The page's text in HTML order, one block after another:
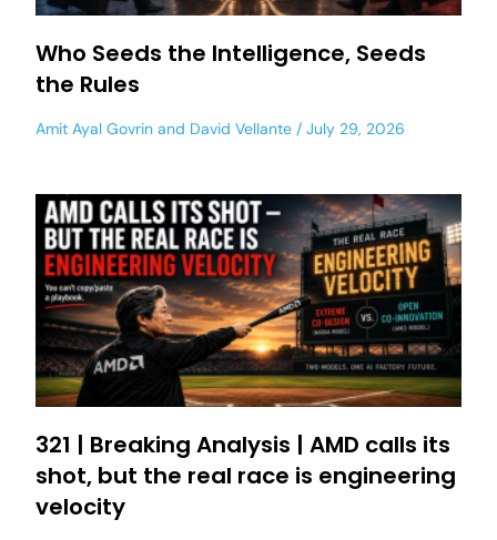
Who Seeds the Intelligence, Seeds
the Rules
Amit Ayal Govrin and David Vellante July 29, 2026
321 | Breaking Analysis | AMD calls its
shot, but the real race is engineering
velocity